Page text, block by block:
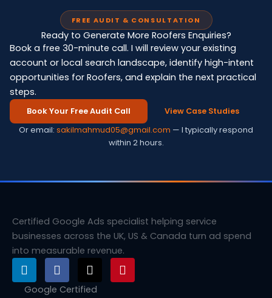
FREE AUDIT & CONSULTATION
Ready to Generate More Roofers Enquiries?
Book a free 30-minute call. I will review your existing
account or local search landscape, identify high-intent
opportunities for Roofers, and explain the next practical
steps.
Book Your Free Audit Call View Case Studies
Or email: sakilmahmud05@gmail.com — I typically respond
within 2 hours.
Certified Google Ads specialist helping service
businesses across the UK, US & Canada turn ad spend
into measurable revenue.
L
i
n
F
a
c
X
-
t
P
i
n
Google Certified